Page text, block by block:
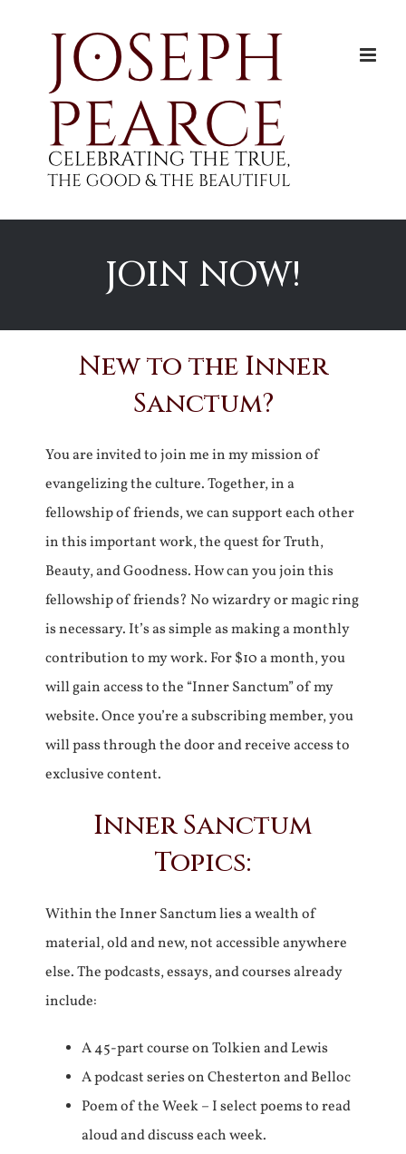
JOIN NOW!
New to the Inner
Sanctum?
You are invited to join me in my mission of
evangelizing the culture. Together, in a
fellowship of friends, we can support each other
in this important work, the quest for Truth,
Beauty, and Goodness. How can you join this
fellowship of friends? No wizardry or magic ring
is necessary. It’s as simple as making a monthly
contribution to my work. For $10 a month, you
will gain access to the “Inner Sanctum” of my
website. Once you’re a subscribing member, you
will pass through the door and receive access to
exclusive content.
Inner Sanctum
Topics:
Within the Inner Sanctum lies a wealth of
material, old and new, not accessible anywhere
else. The podcasts, essays, and courses already
include:
A 45-part course on Tolkien and Lewis
A podcast series on Chesterton and Belloc
Poem of the Week – I select poems to read
aloud and discuss each week.